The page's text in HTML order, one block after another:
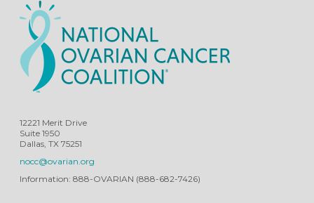
12221 Merit Drive
Suite 1950
Dallas, TX 75251
nocc@ovarian.org
Information: 888-OVARIAN (888-682-7426)